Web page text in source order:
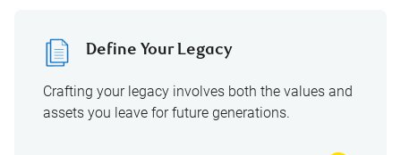
Define Your Legacy
Crafting your legacy involves both the values and
assets you leave for future generations.